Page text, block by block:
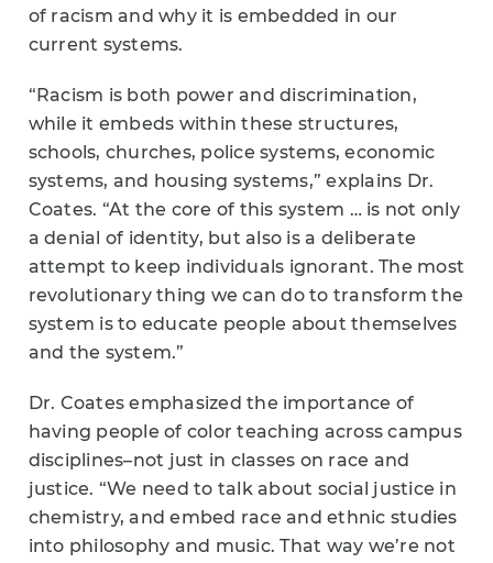
of racism and why it is embedded in our
current systems.
“Racism is both power and discrimination,
while it embeds within these structures,
schools, churches, police systems, economic
systems, and housing systems,” explains Dr.
Coates. “At the core of this system … is not only
a denial of identity, but also is a deliberate
attempt to keep individuals ignorant. The most
revolutionary thing we can do to transform the
system is to educate people about themselves
and the system.”
Dr. Coates emphasized the importance of
having people of color teaching across campus
disciplines–not just in classes on race and
justice. “We need to talk about social justice in
chemistry, and embed race and ethnic studies
into philosophy and music. That way we’re not